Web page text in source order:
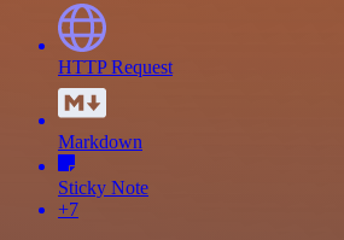
HTTP Request
Markdown
Sticky Note
+7